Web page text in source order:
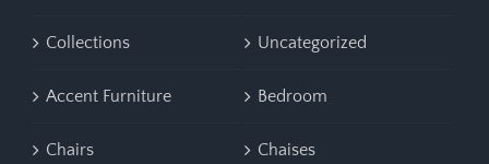
Collections Uncategorized
Accent Furniture Bedroom
Chairs Chaises